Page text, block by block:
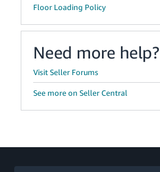
Floor Loading Policy
Need more help?
Visit Seller Forums
See more on Seller Central